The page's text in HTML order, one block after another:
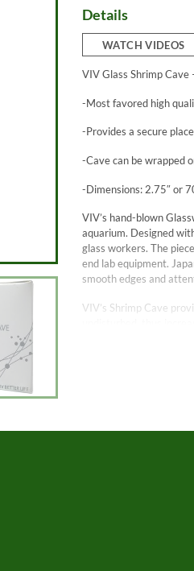
Details
WATCH VIDEOS
VIV Glass Shrimp Cave
-Most favored high
-Provides a secure
-Cave can be wrapped
-Dimensions: 2.75″ or
VIV’s hand-blown
aquarium. Designed
glass workers. The
end lab equipment.
smooth edges and
VIV’s Shrimp Cave